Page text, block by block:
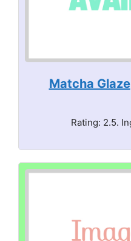
Matcha Glaze
Rating: 2.5.